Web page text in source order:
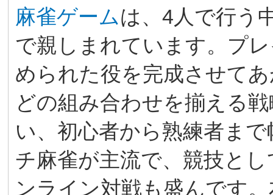
麻雀ゲームは、4人で行う
で親しまれています。プ
められた役を完成させて
どの組み合わせを揃える
い、初心者から熟練者ま
チ麻雀が主流で、競技と
ンライン対戦も盛んです